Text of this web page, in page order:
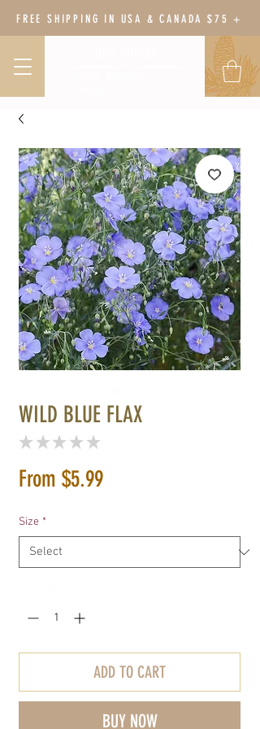
FREE SHIPPING IN USA & CANADA $75 +
WILD BLUE FLAX
★ ★ ★ ★ ★
From $5.99Sale
Size *
ADD TO CART
BUY NOW